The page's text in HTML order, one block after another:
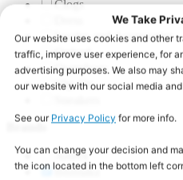
Clogs
Insoles and Accessories
Oxford
Overshoes
Slip-On
Aetrex
Blumaka